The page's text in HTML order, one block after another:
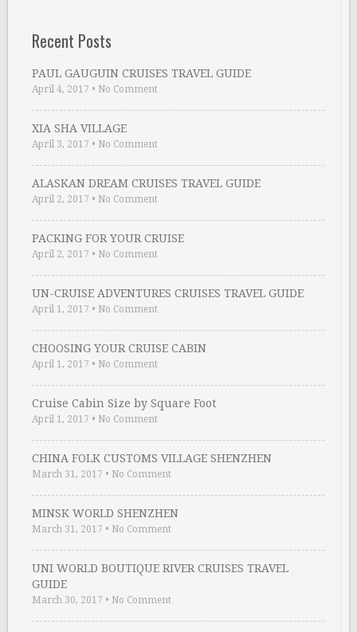
Recent Posts
PAUL GAUGUIN CRUISES TRAVEL GUIDE
April 4, 2017 • No Comment
XIA SHA VILLAGE
April 3, 2017 • No Comment
ALASKAN DREAM CRUISES TRAVEL GUIDE
April 2, 2017 • No Comment
PACKING FOR YOUR CRUISE
April 2, 2017 • No Comment
UN-CRUISE ADVENTURES CRUISES TRAVEL GUIDE
April 1, 2017 • No Comment
CHOOSING YOUR CRUISE CABIN
April 1, 2017 • No Comment
Cruise Cabin Size by Square Foot
April 1, 2017 • No Comment
CHINA FOLK CUSTOMS VILLAGE SHENZHEN
March 31, 2017 • No Comment
MINSK WORLD SHENZHEN
March 31, 2017 • No Comment
UNI WORLD BOUTIQUE RIVER CRUISES TRAVEL
GUIDE
March 30, 2017 • No Comment